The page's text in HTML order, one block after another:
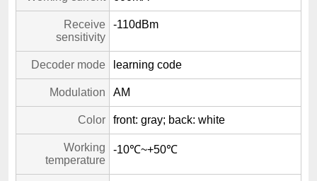
Receive
sensitivity
-110dBm
Decoder mode learning code
Modulation AM
Color front: gray; back: white
Working
temperature
-10℃~+50℃